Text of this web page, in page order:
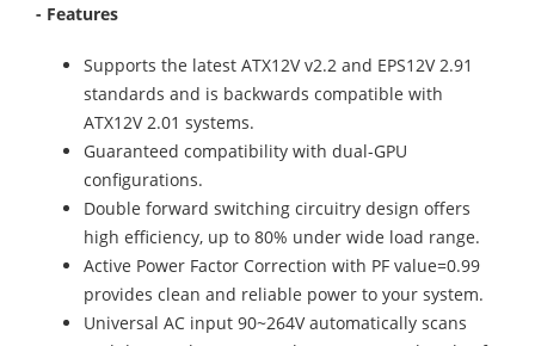
- Features
Supports the latest ATX12V v2.2 and EPS12V 2.91
standards and is backwards compatible with
ATX12V 2.01 systems.
Guaranteed compatibility with dual-GPU
configurations.
Double forward switching circuitry design offers
high efficiency, up to 80% under wide load range.
Active Power Factor Correction with PF value=0.99
provides clean and reliable power to your system.
Universal AC input 90~264V automatically scans